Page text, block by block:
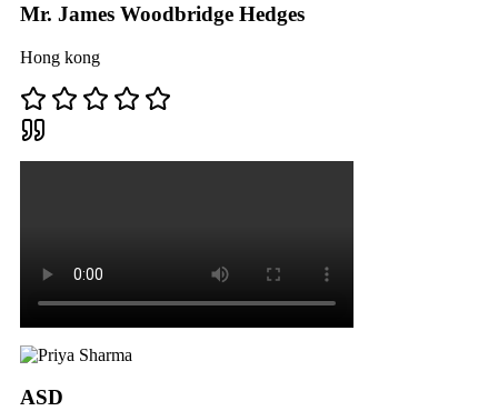
Mr. James Woodbridge Hedges
Hong kong
ASD